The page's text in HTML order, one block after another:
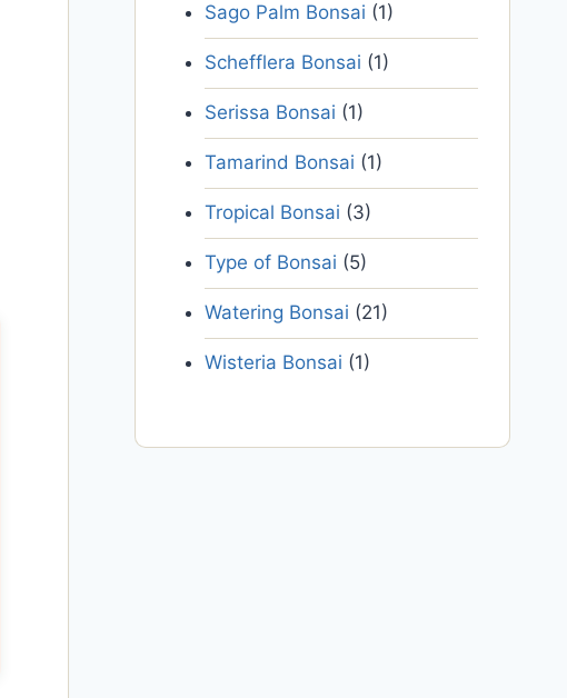
Sago Palm Bonsai (1)
Schefflera Bonsai (1)
Serissa Bonsai (1)
Tamarind Bonsai (1)
Tropical Bonsai (3)
Type of Bonsai (5)
Watering Bonsai (21)
Wisteria Bonsai (1)